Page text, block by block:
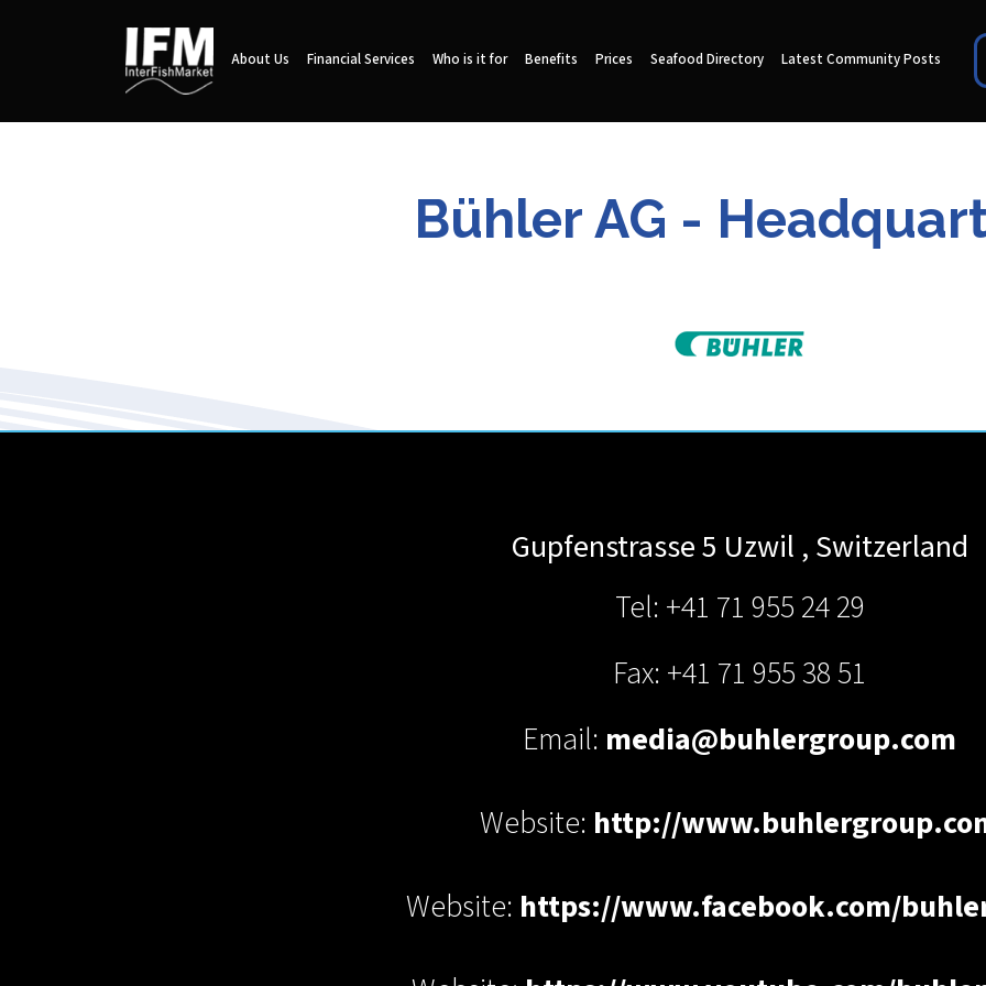
About Us Financial Services Who is it for Benefits Prices Seafood Directory Latest Community Posts
Bühler AG -
Gupfenstrasse 5 Uzwil , Switzerland
Tel: +41 71 955 24 29
Fax: +41 71 955 38 51
Email: media@buhlergroup.com
Website: http://
Website: https://www.facebook.com/